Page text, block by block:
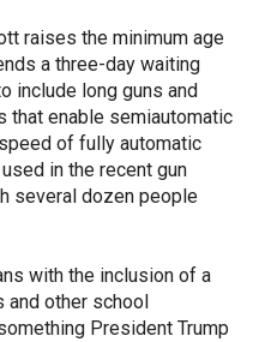
raises the minimum age
a three-day waiting
include long guns and
that enable semiautomatic
of fully automatic
in the recent gun
several dozen people
with the inclusion of a
and other school
President Trump